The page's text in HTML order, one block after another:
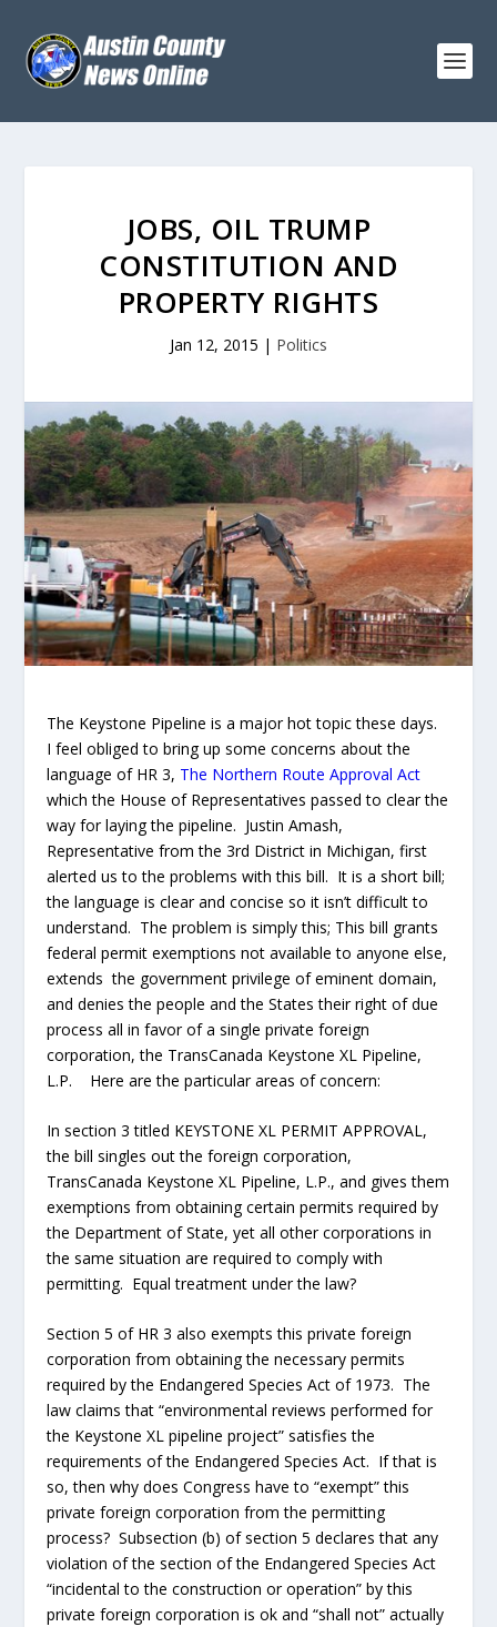
JOBS, OIL TRUMP
CONSTITUTION AND
PROPERTY RIGHTS
Jan 12, 2015 | Politics
The Keystone Pipeline is a major hot topic these days.
I feel obliged to bring up some concerns about the
language of HR 3, The Northern Route Approval Act
which the House of Representatives passed to clear the
way for laying the pipeline. Justin Amash,
Representative from the 3rd District in Michigan, first
alerted us to the problems with this bill. It is a short bill;
the language is clear and concise so it isn’t difficult to
understand. The problem is simply this; This bill grants
federal permit exemptions not available to anyone else,
extends the government privilege of eminent domain,
and denies the people and the States their right of due
process all in favor of a single private foreign
corporation, the TransCanada Keystone XL Pipeline,
L.P. Here are the particular areas of concern:
In section 3 titled KEYSTONE XL PERMIT APPROVAL,
the bill singles out the foreign corporation,
TransCanada Keystone XL Pipeline, L.P., and gives them
exemptions from obtaining certain permits required by
the Department of State, yet all other corporations in
the same situation are required to comply with
permitting. Equal treatment under the law?
Section 5 of HR 3 also exempts this private foreign
corporation from obtaining the necessary permits
required by the Endangered Species Act of 1973. The
law claims that “environmental reviews performed for
the Keystone XL pipeline project” satisfies the
requirements of the Endangered Species Act. If that is
so, then why does Congress have to “exempt” this
private foreign corporation from the permitting
process? Subsection (b) of section 5 declares that any
violation of the section of the Endangered Species Act
“incidental to the construction or operation” by this
private foreign corporation is ok and “shall not” actually